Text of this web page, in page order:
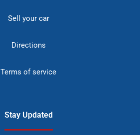
Sell your car
Directions
Terms of service
Stay Updated